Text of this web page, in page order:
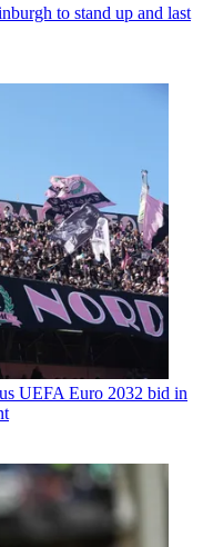
to stand up and last
UEFA Euro 2032 bid in